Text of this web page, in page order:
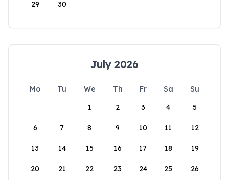
29 30
July 2026
Mo Tu We Th Fr Sa
Su
1
2 3 4 5
6 7 8 9 10 11 12
13 14 15 16 17 18 19
20 21 22 23 24 25 26